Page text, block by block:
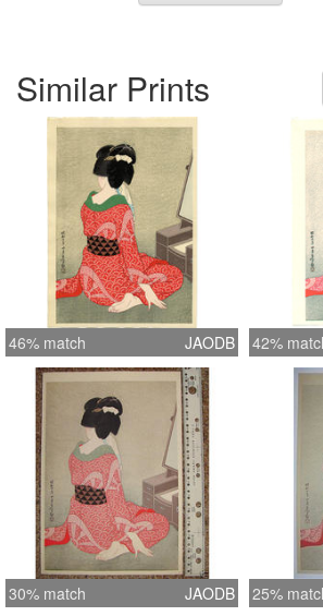
Similar Prints
46% match JAODB 42%
30% match JAODB 25%